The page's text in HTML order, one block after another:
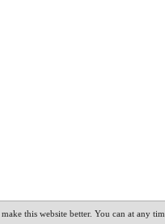
this website better. You can at any